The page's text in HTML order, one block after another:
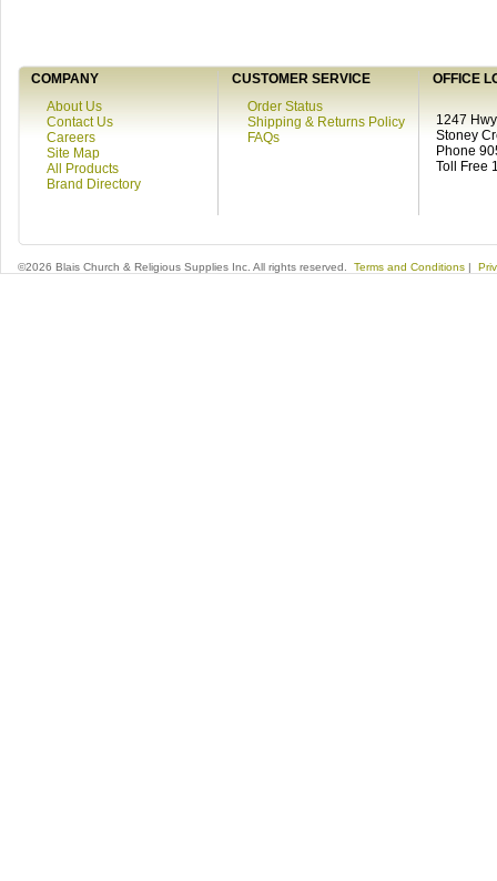
COMPANY CUSTOMER SERVICE
OFFICE
About Us
Contact Us
Careers
Site Map
All Products
Brand Directory
Order Status
Shipping & Returns Policy
FAQs
1247
Stoney
Phone
Toll Free
©2026 Blais Church & Religious Supplies Inc. All rights reserved. Terms and Conditions |